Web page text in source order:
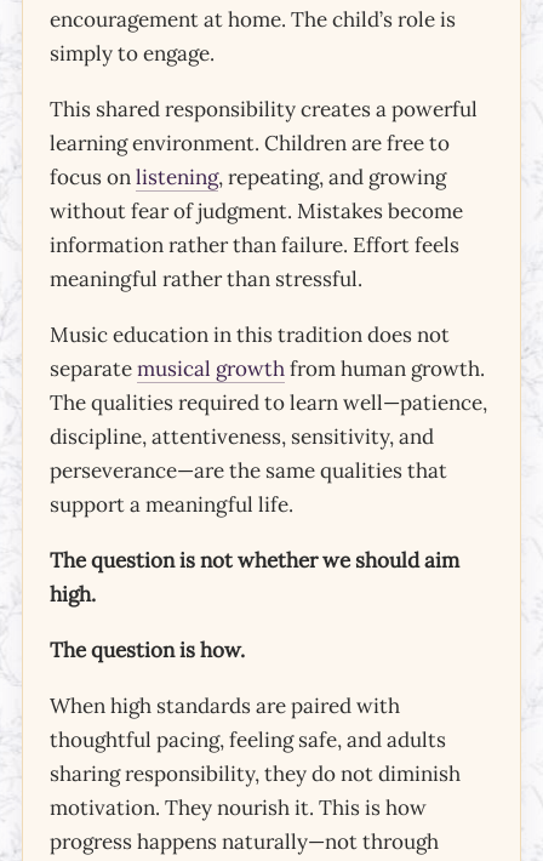
encouragement at home. The child’s role is
simply to engage.
This shared responsibility creates a powerful
learning environment. Children are free to
focus onlistening, repeating, and growing
without fear of judgment. Mistakes become
information rather than failure. Effort feels
meaningful rather than stressful.
Music education in this tradition does not
separatemusical growthfrom human growth.
The qualities required to learn well—patience,
discipline, attentiveness, sensitivity, and
perseverance—are the same qualities that
support a meaningful life.
The question is not whether we should aim
high.
The question is how.
When high standards are paired with
thoughtful pacing, feeling safe, and adults
sharing responsibility, they do not diminish
motivation. They nourish it. This is how
progress happens naturally—not through